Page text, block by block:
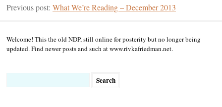
Previous post: What We’re Reading – December 2013
Welcome! This the old NDP, still online for posterity but no longer being
updated. Find newer posts and such at www.rivkafriedman.net.